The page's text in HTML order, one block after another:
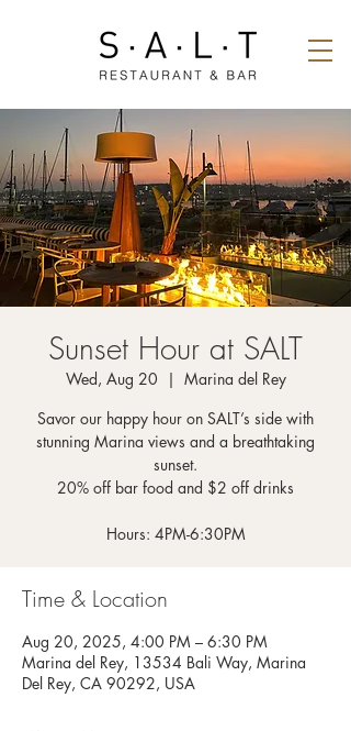
Sunset Hour at SALT
Wed, Aug 20
  |
Marina del Rey
Savor our happy hour on SALT’s side with
stunning Marina views and a breathtaking
sunset.
20% off bar food and $2 off drinks
Hours: 4PM-6:30PM
Time & Location
Aug 20, 2025, 4:00 PM – 6:30 PM
Marina del Rey, 13534 Bali Way, Marina
Del Rey, CA 90292, USA